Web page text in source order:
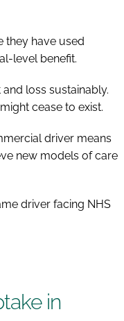
they have used
level benefit.
loss sustainably.
cease to exist.
driver means
new models of care
driver facing NHS
in